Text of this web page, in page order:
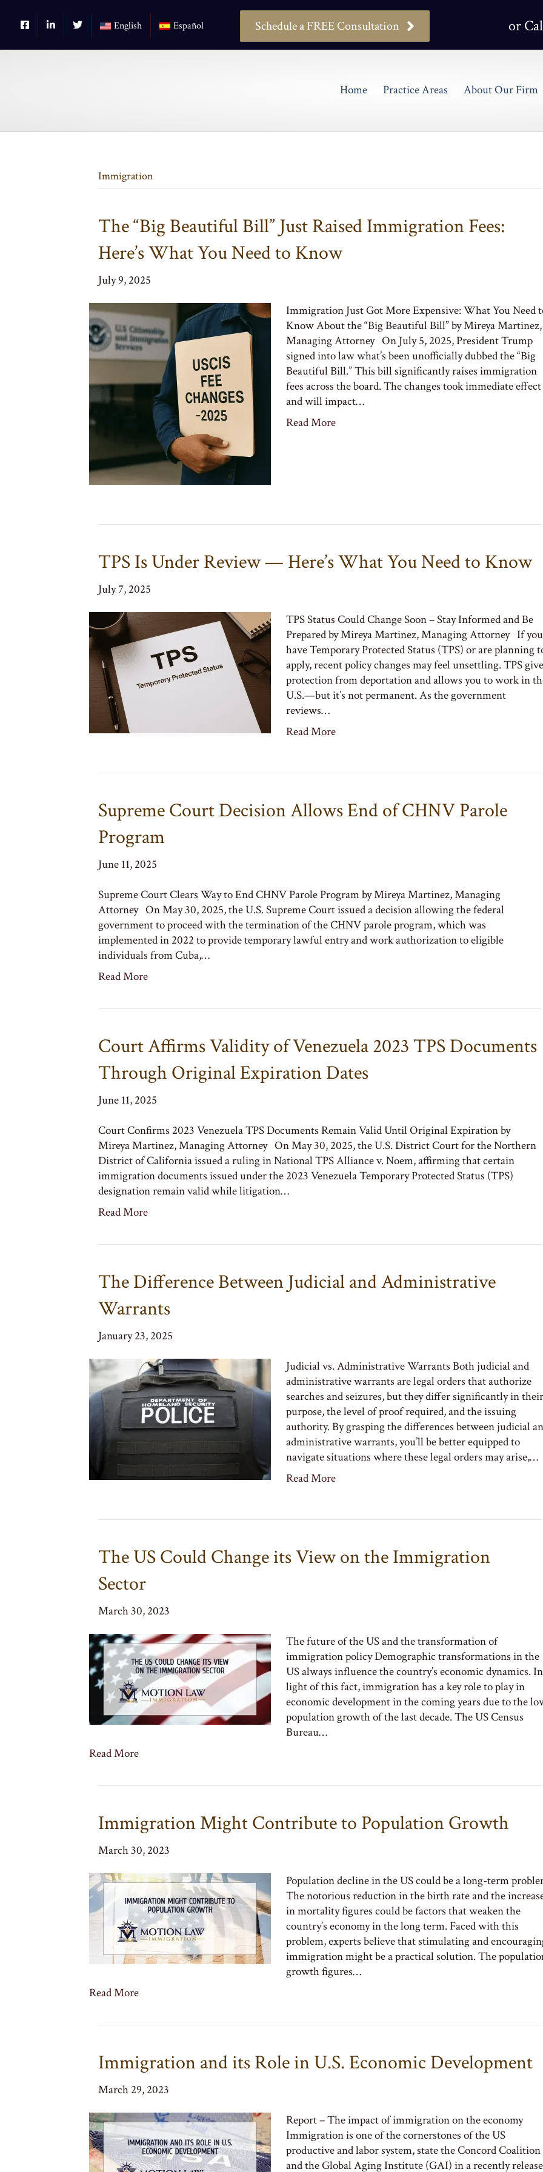
English Español Schedule a FREE Consultation or
Home Practice Areas About Our Firm
Immigration
The “Big Beautiful Bill” Just Raised Immigration Fees:
Here’s What You Need to Know
July 9, 2025
Immigration Just Got More Expensive: What You Need
Know About the “Big Beautiful Bill” by Mireya Martinez,
Managing Attorney On July 5, 2025, President Trump
signed into law what’s been unofficially dubbed the “Big
Beautiful Bill.” This bill significantly raises immigration
fees across the board. The changes took immediate effect
and will impact…
Read More
TPS Is Under Review — Here’s What You Need to Know
July 7, 2025
TPS Status Could Change Soon – Stay Informed and Be
Prepared by Mireya Martinez, Managing Attorney If you
have Temporary Protected Status (TPS) or are planning
apply, recent policy changes may feel unsettling. TPS
protection from deportation and allows you to work in
U.S.—but it’s not permanent. As the government
reviews…
Read More
Supreme Court Decision Allows End of CHNV Parole
Program
June 11, 2025
Supreme Court Clears Way to End CHNV Parole Program by Mireya Martinez, Managing
Attorney On May 30, 2025, the U.S. Supreme Court issued a decision allowing the federal
government to proceed with the termination of the CHNV parole program, which was
implemented in 2022 to provide temporary lawful entry and work authorization to eligible
individuals from Cuba,…
Read More
Court Affirms Validity of Venezuela 2023 TPS Documents
Through Original Expiration Dates
June 11, 2025
Court Confirms 2023 Venezuela TPS Documents Remain Valid Until Original Expiration by
Mireya Martinez, Managing Attorney On May 30, 2025, the U.S. District Court for the Northern
District of California issued a ruling in National TPS Alliance v. Noem, affirming that certain
immigration documents issued under the 2023 Venezuela Temporary Protected Status (TPS)
designation remain valid while litigation…
Read More
The Difference Between Judicial and Administrative
Warrants
January 23, 2025
Judicial vs. Administrative Warrants Both judicial and
administrative warrants are legal orders that authorize
searches and seizures, but they differ significantly in their
purpose, the level of proof required, and the issuing
authority. By grasping the differences between judicial
administrative warrants, you’ll be better equipped to
navigate situations where these legal orders may arise,…
Read More
The US Could Change its View on the Immigration
Sector
March 30, 2023
The future of the US and the transformation of
immigration policy Demographic transformations in the
US always influence the country’s economic dynamics. In
light of this fact, immigration has a key role to play in
economic development in the coming years due to the
population growth of the last decade. The US Census
Bureau…
Read More
Immigration Might Contribute to Population Growth
March 30, 2023
Population decline in the US could be a long-term
The notorious reduction in the birth rate and the
in mortality figures could be factors that weaken the
country’s economy in the long term. Faced with this
problem, experts believe that stimulating and
immigration might be a practical solution. The
growth figures…
Read More
Immigration and its Role in U.S. Economic Development
March 29, 2023
Report – The impact of immigration on the economy
Immigration is one of the cornerstones of the US
productive and labor system, state the Concord Coalition
and the Global Aging Institute (GAI) in a recently